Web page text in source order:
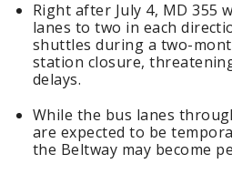
Right after July 4, MD 355
lanes to two in each
shuttles during a two-
station closure,
delays.
While the bus lanes
are expected to be
the Beltway may become